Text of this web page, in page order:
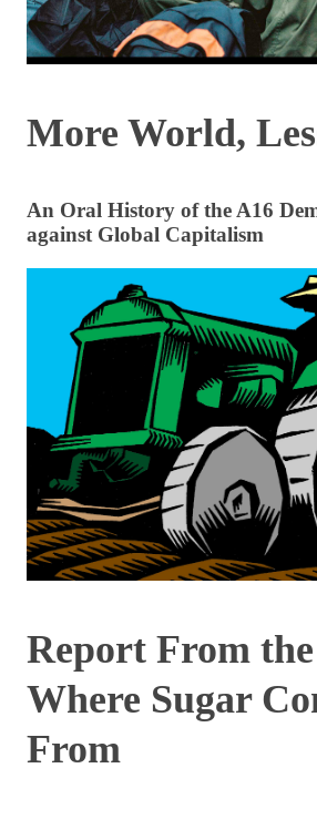
More World,
An Oral History of the A16
against Global Capitalism
Report From
Where Sugar
From